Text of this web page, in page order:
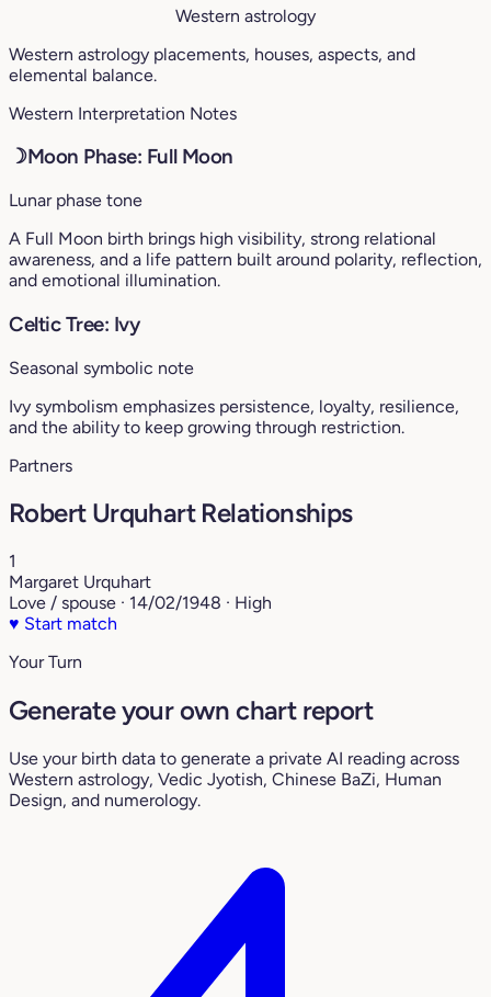
Western astrology
Western astrology placements, houses, aspects, and
elemental balance.
Western Interpretation Notes
☽Moon Phase: Full Moon
Lunar phase tone
A Full Moon birth brings high visibility, strong relational
awareness, and a life pattern built around polarity, reflection,
and emotional illumination.
Celtic Tree: Ivy
Seasonal symbolic note
Ivy symbolism emphasizes persistence, loyalty, resilience,
and the ability to keep growing through restriction.
Partners
Robert Urquhart Relationships
1
Margaret Urquhart
Love / spouse · 14/02/1948 · High
♥ Start match
Your Turn
Generate your own chart report
Use your birth data to generate a private AI reading across
Western astrology, Vedic Jyotish, Chinese BaZi, Human
Design, and numerology.